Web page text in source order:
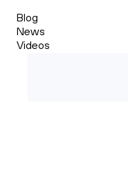
Blog
News
Videos